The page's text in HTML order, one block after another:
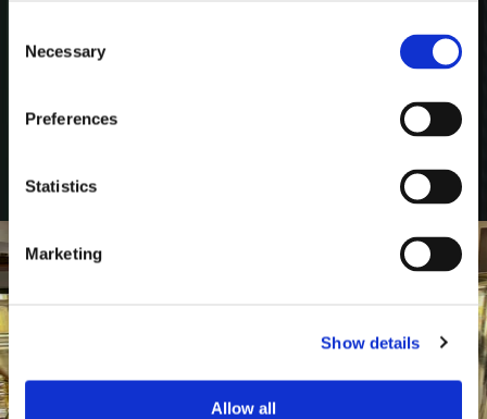
Selection
Necessary
Preferences
Statistics
Marketing
Show details
Allow all